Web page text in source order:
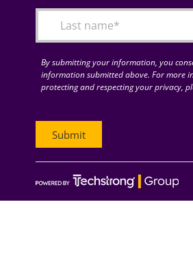
By submitting your information, you
information submitted above. For more
protecting and respecting your privacy,